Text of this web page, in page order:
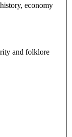
economy
and folklore